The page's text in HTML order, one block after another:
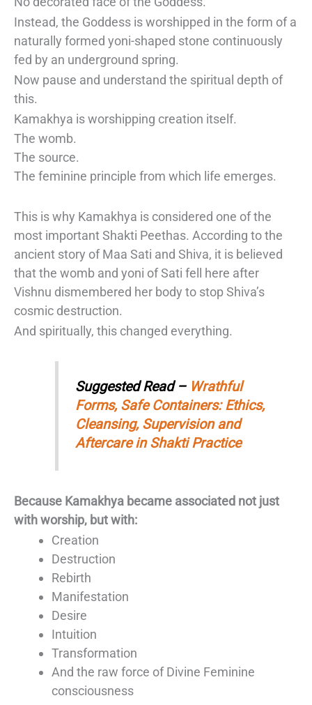
Instead, the Goddess is worshipped in the form of a
naturally formed yoni-shaped stone continuously
fed by an underground spring.
Now pause and understand the spiritual depth of
this.
Kamakhya is worshipping creation itself.
The womb.
The source.
The feminine principle from which life emerges.
This is why Kamakhya is considered one of the
most important Shakti Peethas. According to the
ancient story of Maa Sati and Shiva, it is believed
that the womb and yoni of Sati fell here after
Vishnu dismembered her body to stop Shiva’s
cosmic destruction.
And spiritually, this changed everything.
Suggested Read – Wrathful
Forms, Safe Containers: Ethics,
Cleansing, Supervision and
Aftercare in Shakti Practice
Because Kamakhya became associated not just
with worship, but with:
Creation
Destruction
Rebirth
Manifestation
Desire
Intuition
Transformation
And the raw force of Divine Feminine
consciousness